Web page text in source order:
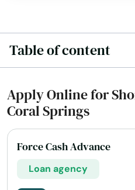
Table of content
Apply Online for
Coral Springs
Force Cash Advance
Loan agency